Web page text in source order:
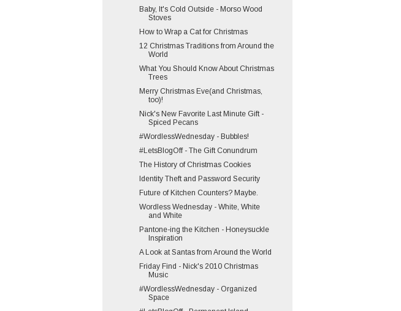
Baby, It's Cold Outside - Morso Wood
Stoves
How to Wrap a Cat for Christmas
12 Christmas Traditions from Around the
World
What You Should Know About Christmas
Trees
Merry Christmas Eve(and Christmas,
too)!
Nick's New Favorite Last Minute Gift -
Spiced Pecans
#WordlessWednesday - Bubbles!
#LetsBlogOff - The Gift Conundrum
The History of Christmas Cookies
Identity Theft and Password Security
Future of Kitchen Counters? Maybe.
Wordless Wednesday - White, White
and White
Pantone-ing the Kitchen - Honeysuckle
Inspiration
A Look at Santas from Around the World
Friday Find - Nick's 2010 Christmas
Music
#WordlessWednesday - Organized
Space